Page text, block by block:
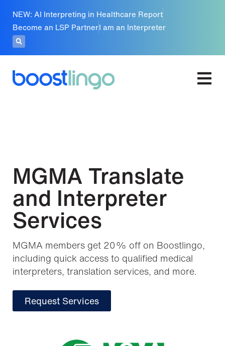
NEW: AI Interpreting in Healthcare Report
Become an LSP PartnerI am an Interpreter
MGMA Translate
and Interpreter
Services
MGMA members get 20% off on Boostlingo,
including quick access to qualified medical
interpreters, translation services, and more.
Request Services